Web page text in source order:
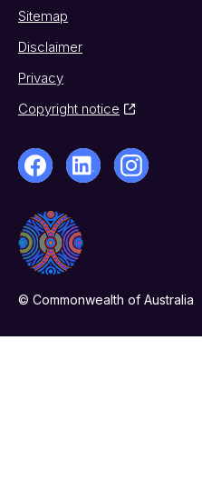
Sitemap
Disclaimer
Privacy
Copyright notice
© Commonwealth of Australia